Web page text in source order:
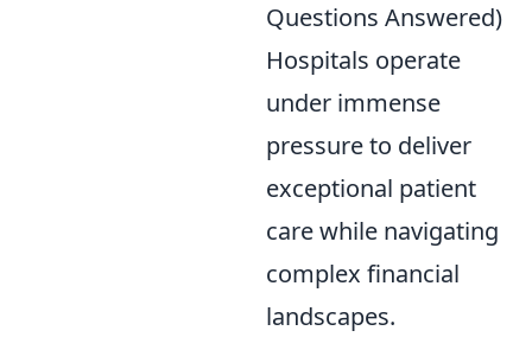
Questions Answered)
Hospitals operate
under immense
pressure to deliver
exceptional patient
care while navigating
complex financial
landscapes.